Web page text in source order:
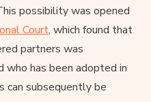
possibility was opened
Court, which found that
partners was
who has been adopted in
can subsequently be